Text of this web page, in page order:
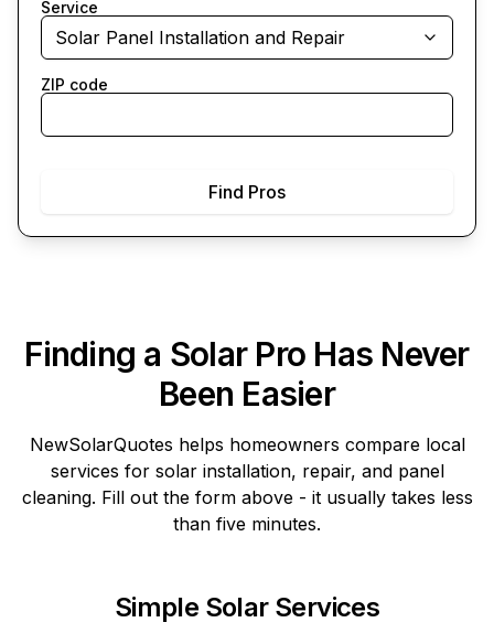
Service
Solar Panel Installation and Repair
ZIP code
Find Pros
Finding a Solar Pro Has Never
Been Easier
NewSolarQuotes helps homeowners compare local
services for solar installation, repair, and panel
cleaning. Fill out the form above - it usually takes less
than five minutes.
Simple Solar Services